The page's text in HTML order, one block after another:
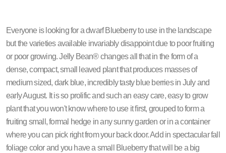
Everyone is looking for a dwarf Blueberry to use in the landscape
but the varieties available invariably disappoint due to poor fruiting
or poor growing. Jelly Bean® changes all that in the form of a
dense, compact, small leaved plant that produces masses of
medium sized, dark blue, incredibly tasty blue berries in July and
early August. It is so prolific and such an easy care, easy to grow
plant that you won't know where to use it first, grouped to form a
fruiting small, formal hedge in any sunny garden or in a container
where you can pick right from your back door. Add in spectacular fall
foliage color and you have a small Blueberry that will be a big